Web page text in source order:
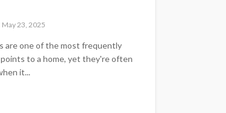
May 23, 2025
are one of the most frequently
to a home, yet they're often
it...